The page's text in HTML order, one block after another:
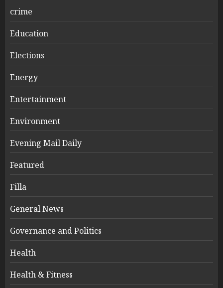
crime
Education
Elections
Energy
Entertainment
Environment
Evening Mail Daily
Featured
Filla
General News
Governance and Politics
Health
Health & Fitness